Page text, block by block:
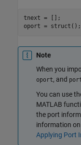
tnext = [];
Note
When you
oport, and
You can use
MATLAB
the port
information
Applying Port